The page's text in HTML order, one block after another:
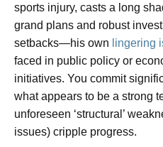
sports injury, casts a long
grand plans and robust
setbacks—his own lingering
faced in public policy or
initiatives. You commit
what appears to be a strong
unforeseen ‘structural’
issues) cripple progress.